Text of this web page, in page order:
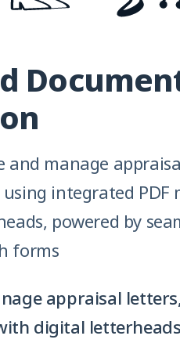
and manage
integrated PDF
powered by
forms
appraisal
digital letterheads